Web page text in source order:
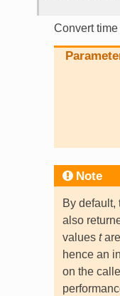
Convert time
Note
By default,
also
values tare
hence an
on the